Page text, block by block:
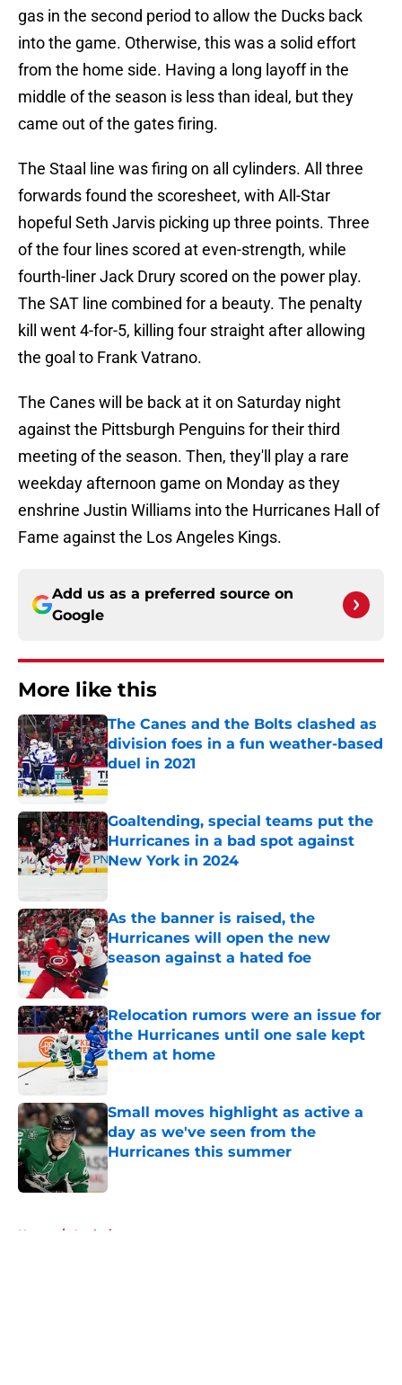
gas in the second period to allow the Ducks back
into the game. Otherwise, this was a solid effort
from the home side. Having a long layoff in the
middle of the season is less than ideal, but they
came out of the gates firing.
The Staal line was firing on all cylinders. All three
forwards found the scoresheet, with All-Star
hopeful Seth Jarvis picking up three points. Three
of the four lines scored at even-strength, while
fourth-liner Jack Drury scored on the power play.
The SAT line combined for a beauty. The penalty
kill went 4-for-5, killing four straight after allowing
the goal to Frank Vatrano.
The Canes will be back at it on Saturday night
against the Pittsburgh Penguins for their third
meeting of the season. Then, they'll play a rare
weekday afternoon game on Monday as they
enshrine Justin Williams into the Hurricanes Hall of
Fame against the Los Angeles Kings.
Add us as a preferred source on
Google
More like this
The Canes and the Bolts clashed as
division foes in a fun weather-based
duel in 2021
Published by on Invalid Date
Goaltending, special teams put the
Hurricanes in a bad spot against
New York in 2024
Published by on Invalid Date
As the banner is raised, the
Hurricanes will open the new
season against a hated foe
Published by on Invalid Date
Relocation rumors were an issue for
the Hurricanes until one sale kept
them at home
Small moves highlight as active a
day as we've seen from the
Hurricanes this summer
Published by on Invalid Date
Home / Analysis